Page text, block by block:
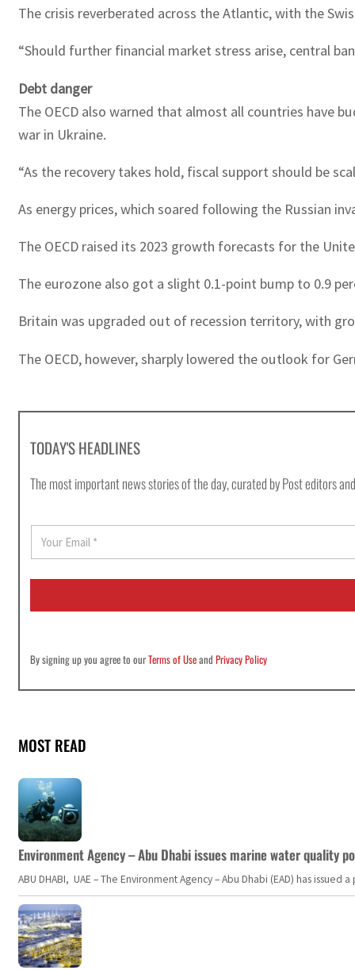
The crisis reverberated across the Atlantic, with the
“Should further financial market stress arise, central
Debt danger
The OECD also warned that almost all countries have
war in Ukraine.
“As the recovery takes hold, fiscal support should be
As energy prices, which soared following the Russian
The OECD raised its 2023 growth forecasts for the
The eurozone also got a slight 0.1-point bump to 0.9
Britain was upgraded out of recession territory, with
The OECD, however, sharply lowered the outlook for
TODAY'S HEADLINES
The most important news stories of the day, curated by Post editors
E
a
i
By signing up you agree to ourTerms of UseandPrivacy Policy
MOST READ
Environment Agency – Abu Dhabi issues marine water quality
ABU DHABI, UAE – The Environment Agency – Abu Dhabi (EAD) has